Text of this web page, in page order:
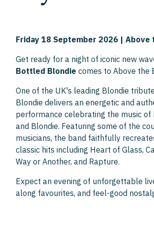
Friday 18 September 2026 | Above
Get ready for a night of iconic new
Bottled Blondie comes to Above the
One of the UK's leading Blondie
Blondie delivers an energetic and
performance celebrating the music of
and Blondie. Featuring some of the
musicians, the band faithfully
classic hits including Heart of Glass,
Way or Another, and Rapture.
Expect an evening of unforgettable
along favourites, and feel-good